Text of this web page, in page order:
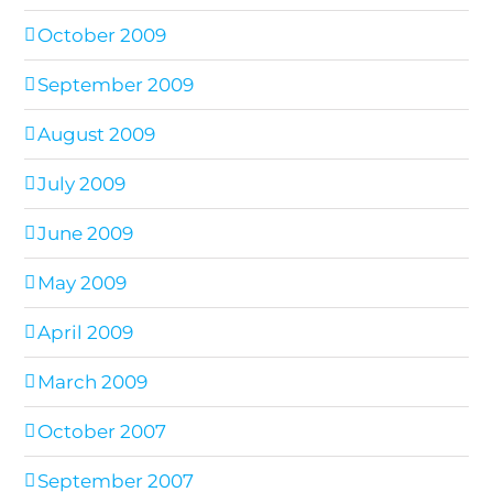
October 2009
September 2009
August 2009
July 2009
June 2009
May 2009
April 2009
March 2009
October 2007
September 2007